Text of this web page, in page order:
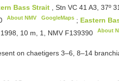
Bass Strait , Stn VC 41 A3, 37º
About NMV GoogleMaps; Eastern
10 m, 1, NMV F139390 About
on chaetigers 3–6, 8–14